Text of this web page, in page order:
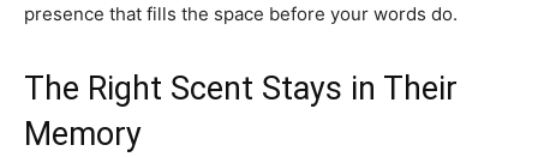
presence that fills the space before your words do.
The Right Scent Stays in Their
Memory